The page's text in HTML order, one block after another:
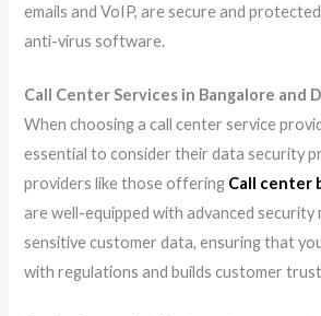
emails and VoIP, are secure and
anti-virus software.
Call Center Services in Bangalore and
When choosing a call center service
essential to consider their data security
providers like those offering Call center
are well-equipped with advanced
sensitive customer data, ensuring that
with regulations and builds customer